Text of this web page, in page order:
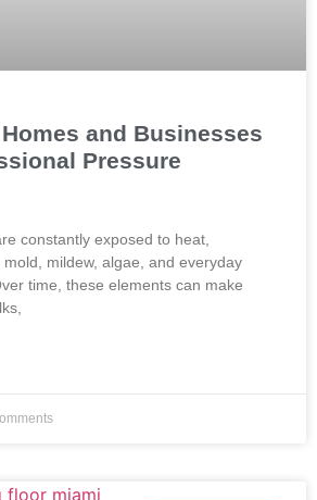
and Businesses
Pressure
constantly exposed to heat,
mildew, algae, and everyday
time, these elements can make